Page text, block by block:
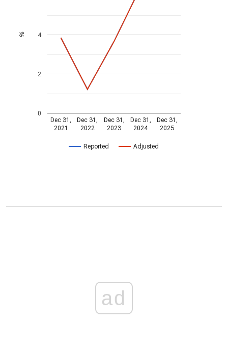
Reported Adjusted
Dec 31,
2021
Dec 31,
2022
Dec 31,
2023
Dec 31,
2024
Dec 31,
2025
0
2
4
%
ad